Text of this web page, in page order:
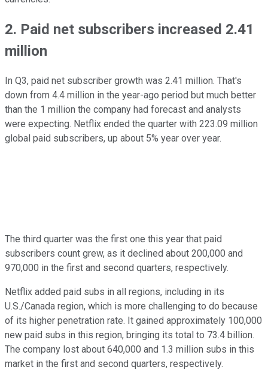
2. Paid net subscribers increased 2.41
million
In Q3, paid net subscriber growth was 2.41 million. That's
down from 4.4 million in the year-ago period but much better
than the 1 million the company had forecast and analysts
were expecting. Netflix ended the quarter with 223.09 million
global paid subscribers, up about 5% year over year.
The third quarter was the first one this year that paid
subscribers count grew, as it declined about 200,000 and
970,000 in the first and second quarters, respectively.
Netflix added paid subs in all regions, including in its
U.S./Canada region, which is more challenging to do because
of its higher penetration rate. It gained approximately 100,000
new paid subs in this region, bringing its total to 73.4 billion.
The company lost about 640,000 and 1.3 million subs in this
market in the first and second quarters, respectively.